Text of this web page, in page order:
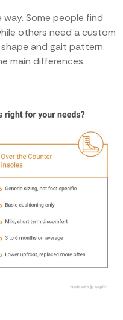
Some people find
others need a custom
and gait pattern.
main differences.